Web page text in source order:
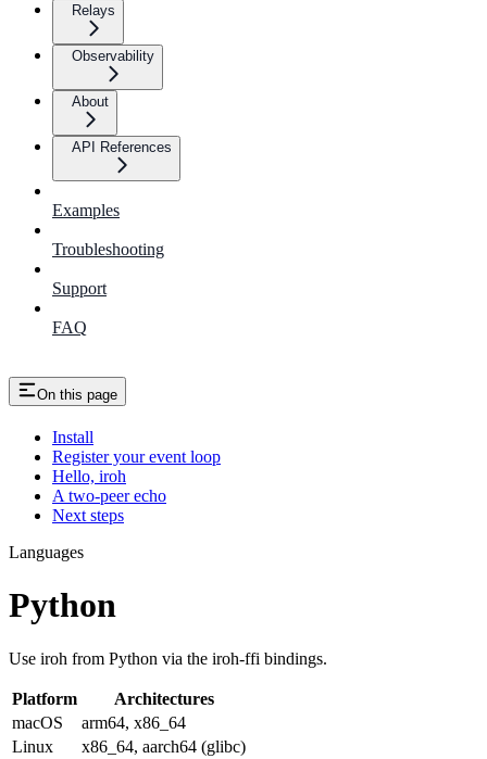
Relays
Observability
About
API References
Examples
Troubleshooting
Support
FAQ
On this page
Install
Register your event loop
Hello, iroh
A two-peer echo
Next steps
Languages
Python
Use iroh from Python via the iroh-ffi bindings.
Platform
Architectures
macOS
arm64, x86_64
Linux
x86_64, aarch64 (glibc)